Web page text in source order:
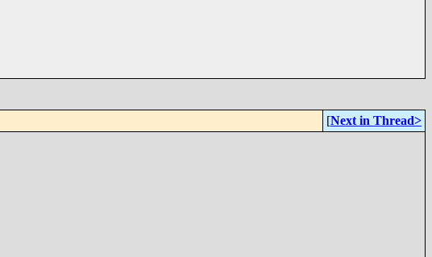
[Next in Thread>